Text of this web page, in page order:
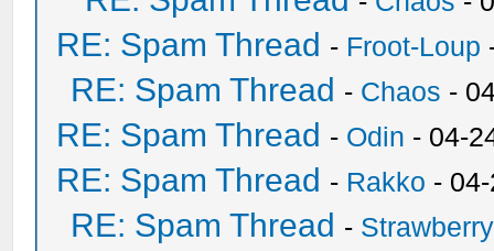
RE: Spam Thread - Froot-Loup
RE: Spam Thread - Chaos -
RE: Spam Thread - Odin - 04-
RE: Spam Thread - Rakko -
RE: Spam Thread -